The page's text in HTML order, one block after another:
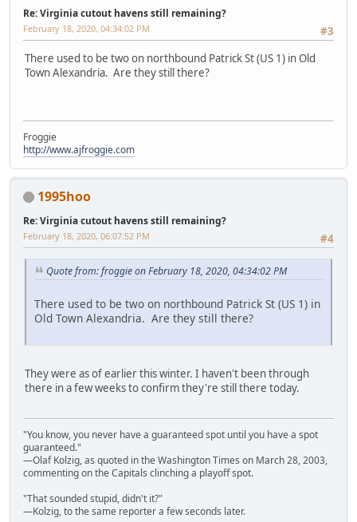
Re: Virginia cutout havens still remaining?
#3
February 18, 2020, 04:34:02 PM
There used to be two on northbound Patrick St (US 1) in Old
Town Alexandria. Are they still there?
Froggie
http://www.ajfroggie.com
1995hoo
Re: Virginia cutout havens still remaining?
#4
February 18, 2020, 06:07:52 PM
Quote from: froggie on February 18, 2020, 04:34:02 PM
There used to be two on northbound Patrick St (US 1) in
Old Town Alexandria. Are they still there?
They were as of earlier this winter. I haven't been through
there in a few weeks to confirm they're still there today.
"You know, you never have a guaranteed spot until you have a spot
guaranteed."
—Olaf Kolzig, as quoted in the Washington Times on March 28, 2003,
commenting on the Capitals clinching a playoff spot.
"That sounded stupid, didn't it?"
—Kolzig, to the same reporter a few seconds later.